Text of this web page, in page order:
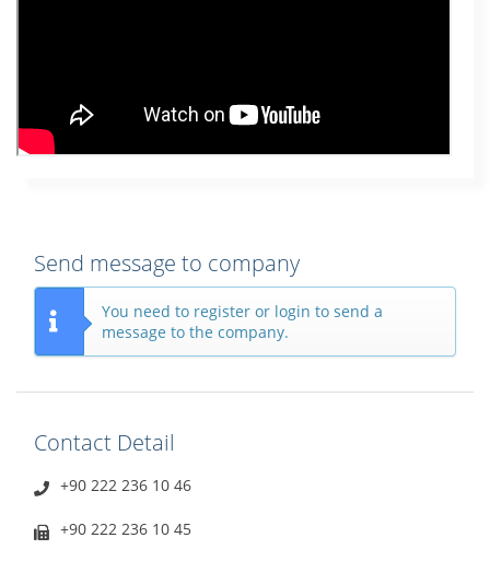
Send message to company
You need to register or login to send a
message to the company.
Contact Detail
+90 222 236 10 46
+90 222 236 10 45